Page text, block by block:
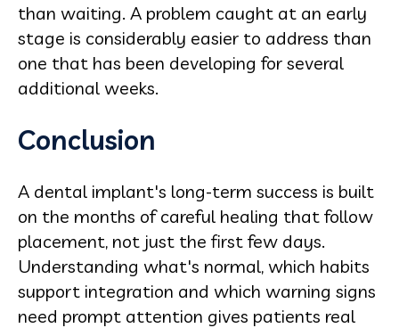
than waiting. A problem caught at an early
stage is considerably easier to address than
one that has been developing for several
additional weeks.
Conclusion
A dental implant's long-term success is built
on the months of careful healing that follow
placement, not just the first few days.
Understanding what's normal, which habits
support integration and which warning signs
need prompt attention gives patients real